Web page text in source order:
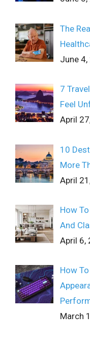
The
June
7
Feel
April
10
More
April
How
And
April 6,
How
March